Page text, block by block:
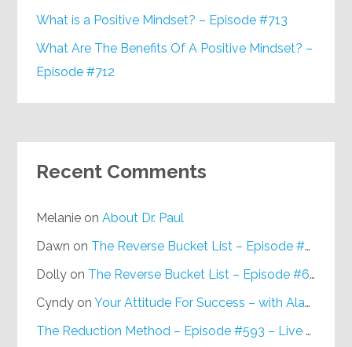
What is a Positive Mindset? – Episode #713
What Are The Benefits Of A Positive Mindset? –
Episode #712
Recent Comments
Melanie onAbout Dr. Paul
Dawn on The Reverse Bucket List – Episode #648
Dolly on The Reverse Bucket List – Episode #648
Cyndy onYour Attitude For Success – with Alan Berg, CSP – Episode #617
The Reduction Method – Episode #593 – Live on Purpose Radio